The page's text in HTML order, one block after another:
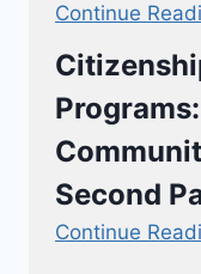
Continue
Second
Continue